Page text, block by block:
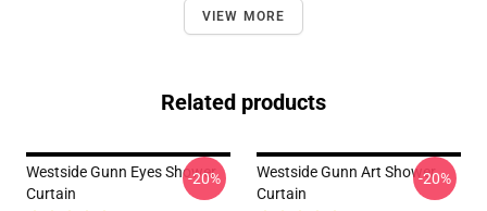
VIEW MORE
Related products
Westside Gunn Eyes Shower
Curtain
-20%
Westside Gunn Art Shower
Curtain
-20%